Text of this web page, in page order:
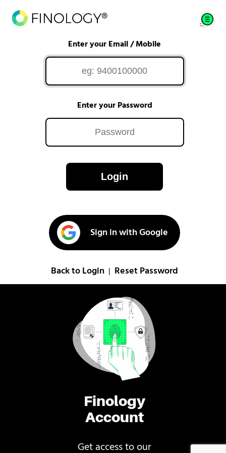
Finology
Account
Get access to our
Enter your Email / Mobile
Enter your Password
Login
Sign in with Google
Back to Login Reset Password